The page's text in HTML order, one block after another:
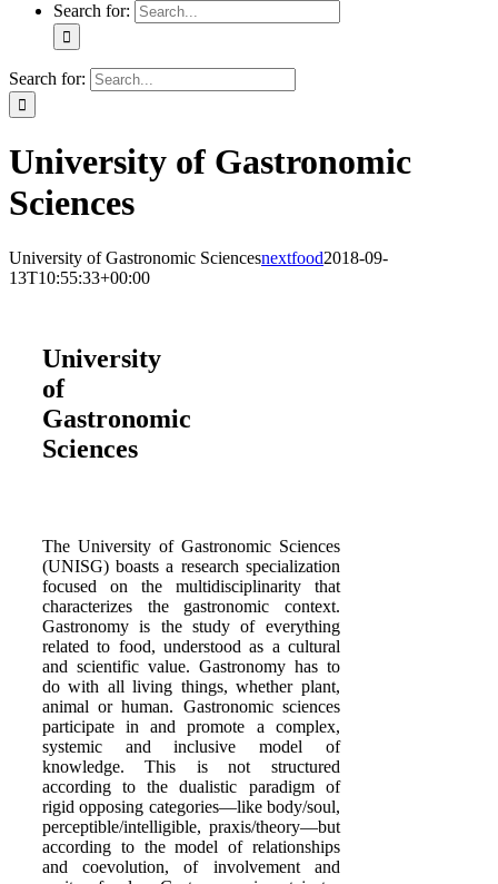
Search for:
Search for:
University of Gastronomic
Sciences
University of Gastronomic Sciencesnextfood2018-09-
13T10:55:33+00:00
University
of
Gastronomic
Sciences
The University of Gastronomic Sciences
(UNISG) boasts a research specialization
focused on the multidisciplinarity that
characterizes the gastronomic context.
Gastronomy is the study of everything
related to food, understood as a cultural
and scientific value. Gastronomy has to
do with all living things, whether plant,
animal or human. Gastronomic sciences
participate in and promote a complex,
systemic and inclusive model of
knowledge. This is not structured
according to the dualistic paradigm of
rigid opposing categories—like body/soul,
perceptible/intelligible, praxis/theory—but
according to the model of relationships
and coevolution, of involvement and